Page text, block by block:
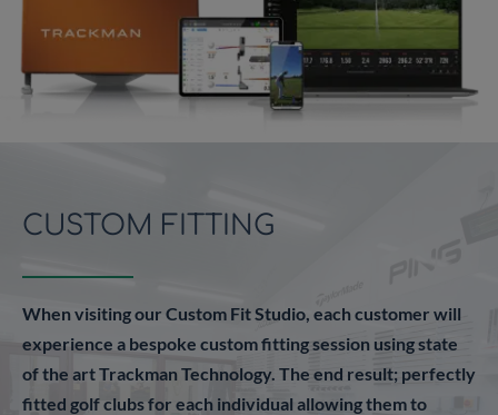
CUSTOM FITTING
When visiting our Custom Fit Studio, each customer will
experience a bespoke custom fitting session using state
of the art Trackman Technology. The end result; perfectly
fitted golf clubs for each individual allowing them to